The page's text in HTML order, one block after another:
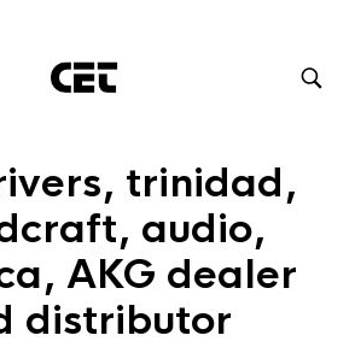
trinidad,
audio,
AKG dealer
distributor